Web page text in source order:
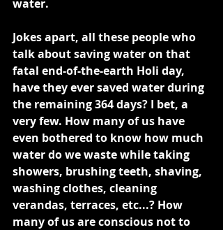
water.
Jokes apart, all these people who
talk about saving water on that
fatal end-of-the-earth Holi day,
have they ever saved water during
the remaining 364 days? I bet, a
very few. How many of us have
even bothered to know how much
water do we waste while taking
showers, brushing teeth, shaving,
washing clothes, cleaning
verandas, terraces, etc...? How
many of us are conscious not to